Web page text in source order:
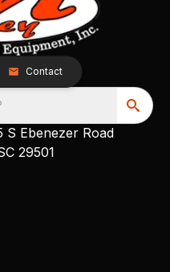
Contact
S Ebenezer Road
29501